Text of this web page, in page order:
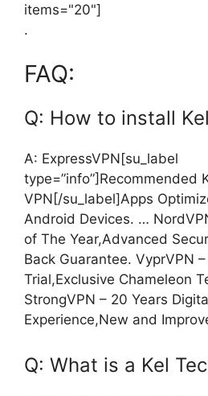
items="20"]
.
FAQ:
Q: How to install
A: ExpressVPN[su_label
type=”info”]Recommended
VPN[/su_label]Apps
Android Devices. …
of The Year,Advanced
Back Guarantee. VyprVPN
Trial,Exclusive Chameleon
StrongVPN – 20 Years
Experience,New and
Q: What is a Kel